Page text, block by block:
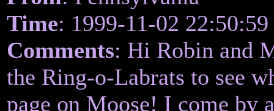
Time: 1999-11-02 22:50:59
Comments: Hi Robin and
the Ring-o-Labrats to see
page on Moose! I come by